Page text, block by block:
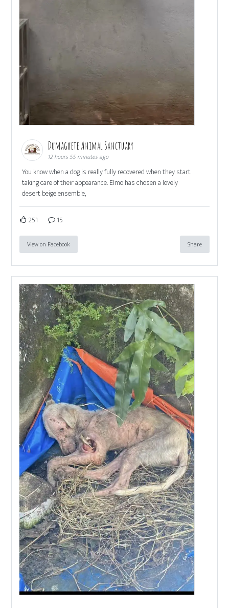
Dumaguete Animal Sanctuary
12 hours 55 minutes ago
You know when a dog is really fully recovered when they start
taking care of their appearance. Elmo has chosen a lovely
desert beige ensemble,
251 15
View on Facebook Share